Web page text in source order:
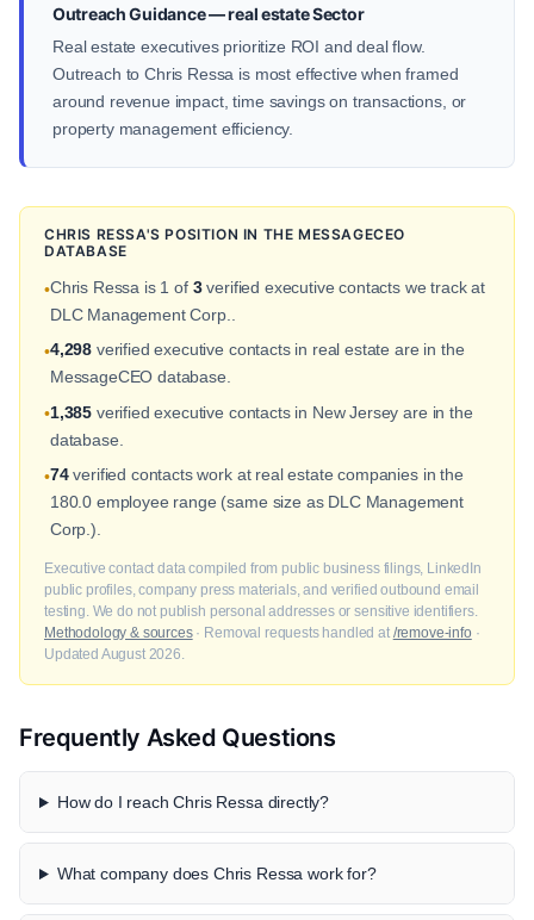
Outreach Guidance — real estate Sector
Real estate executives prioritize ROI and deal flow.
Outreach to Chris Ressa is most effective when framed
around revenue impact, time savings on transactions, or
property management efficiency.
CHRIS RESSA'S POSITION IN THE MESSAGECEO
DATABASE
•Chris Ressa is 1 of 3verified executive contacts we track at
DLC Management Corp..
•4,298 verified executive contacts in real estate are in the
MessageCEO database.
•1,385 verified executive contacts in New Jersey are in the
database.
•74verified contacts work at real estate companies in the
180.0 employee range (same size as DLC Management
Corp.).
Executive contact data compiled from public business filings, LinkedIn
public profiles, company press materials, and verified outbound email
testing. We do not publish personal addresses or sensitive identifiers.
Methodology & sources· Removal requests handled at /remove-info ·
Updated August 2026.
Frequently Asked Questions
How do I reach Chris Ressa directly?
What company does Chris Ressa work for?